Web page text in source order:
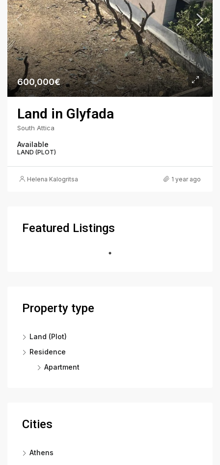
600,000€
Land in Glyfada
South Attica
Available
LAND (PLOT)
Helena Kalogritsa 1 year ago
Featured Listings
Property type
Land (Plot)
Residence
Apartment
Cities
Athens